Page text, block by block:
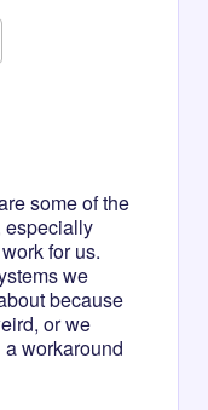
some of the
especially
for us.
we
because
or we
workaround